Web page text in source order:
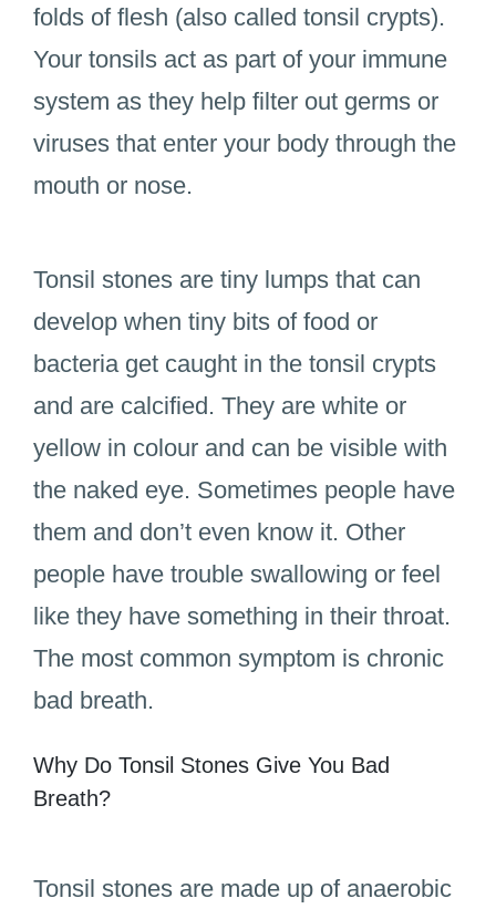
folds of flesh (also called tonsil crypts).
Your tonsils act as part of your immune
system as they help filter out germs or
viruses that enter your body through the
mouth or nose.
Tonsil stones are tiny lumps that can
develop when tiny bits of food or
bacteria get caught in the tonsil crypts
and are calcified. They are white or
yellow in colour and can be visible with
the naked eye. Sometimes people have
them and don’t even know it. Other
people have trouble swallowing or feel
like they have something in their throat.
The most common symptom is chronic
bad breath.
Why Do Tonsil Stones Give You Bad
Breath?
Tonsil stones are made up of anaerobic